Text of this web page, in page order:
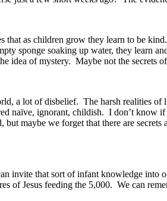
that as children grow they learn to be
sponge soaking up water, they learn
of mystery. Maybe not the secrets
a lot of disbelief. The harsh realities of
naïve, ignorant, childish. I don’t know
maybe we forget that there are
invite that sort of infant knowledge
of Jesus feeding the 5,000. We can